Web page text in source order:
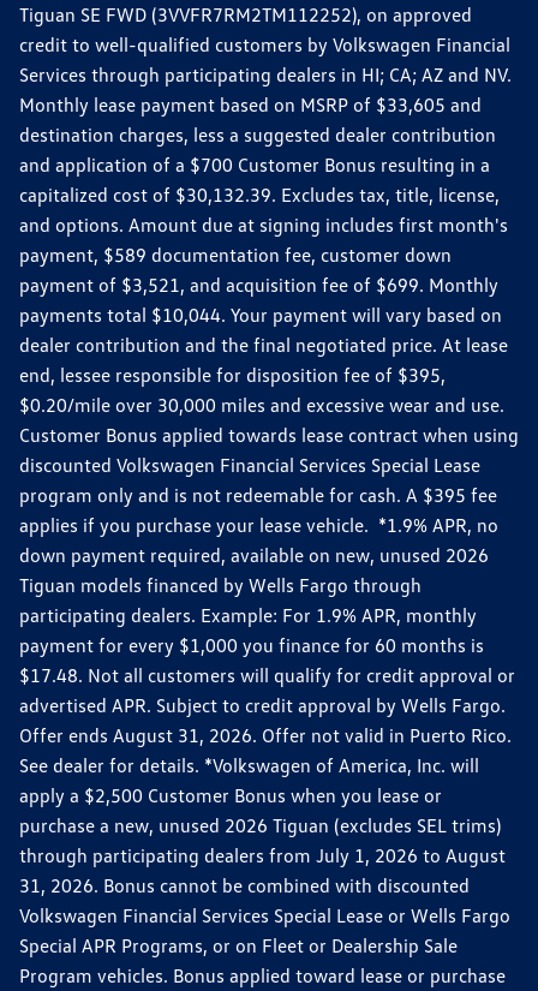
Tiguan SE FWD (3VVFR7RM2TM112252), on approved
credit to well-qualified customers by Volkswagen Financial
Services through participating dealers in HI; CA; AZ and NV.
Monthly lease payment based on MSRP of $33,605 and
destination charges, less a suggested dealer contribution
and application of a $700 Customer Bonus resulting in a
capitalized cost of $30,132.39. Excludes tax, title, license,
and options. Amount due at signing includes first month's
payment, $589 documentation fee, customer down
payment of $3,521, and acquisition fee of $699. Monthly
payments total $10,044. Your payment will vary based on
dealer contribution and the final negotiated price. At lease
end, lessee responsible for disposition fee of $395,
$0.20/mile over 30,000 miles and excessive wear and use.
Customer Bonus applied towards lease contract when using
discounted Volkswagen Financial Services Special Lease
program only and is not redeemable for cash. A $395 fee
applies if you purchase your lease vehicle. *1.9% APR, no
down payment required, available on new, unused 2026
Tiguan models financed by Wells Fargo through
participating dealers. Example: For 1.9% APR, monthly
payment for every $1,000 you finance for 60 months is
$17.48. Not all customers will qualify for credit approval or
advertised APR. Subject to credit approval by Wells Fargo.
Offer ends August 31, 2026. Offer not valid in Puerto Rico.
See dealer for details. *Volkswagen of America, Inc. will
apply a $2,500 Customer Bonus when you lease or
purchase a new, unused 2026 Tiguan (excludes SEL trims)
through participating dealers from July 1, 2026 to August
31, 2026. Bonus cannot be combined with discounted
Volkswagen Financial Services Special Lease or Wells Fargo
Special APR Programs, or on Fleet or Dealership Sale
Program vehicles. Bonus applied toward lease or purchase